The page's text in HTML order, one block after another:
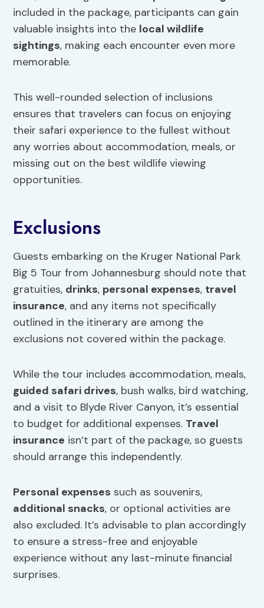
included in the package, participants can gain
valuable insights into the local wildlife
sightings, making each encounter even more
memorable.
This well-rounded selection of inclusions
ensures that travelers can focus on enjoying
their safari experience to the fullest without
any worries about accommodation, meals, or
missing out on the best wildlife viewing
opportunities.
Exclusions
Guests embarking on the Kruger National Park
Big 5 Tour from Johannesburg should note that
gratuities, drinks, personal expenses, travel
insurance, and any items not specifically
outlined in the itinerary are among the
exclusions not covered within the package.
While the tour includes accommodation, meals,
guided safari drives, bush walks, bird watching,
and a visit to Blyde River Canyon, it’s essential
to budget for additional expenses. Travel
insurance isn’t part of the package, so guests
should arrange this independently.
Personal expenses such as souvenirs,
additional snacks, or optional activities are
also excluded. It’s advisable to plan accordingly
to ensure a stress-free and enjoyable
experience without any last-minute financial
surprises.